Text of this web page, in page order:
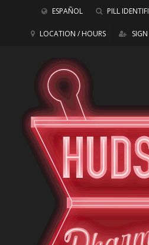
ESPAÑOL PILL
LOCATION / HOURS